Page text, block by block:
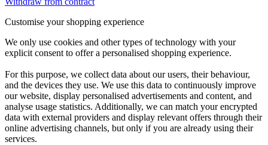
Customise your shopping experience
We only use cookies and other types of technology with your
explicit consent to offer a personalised shopping experience.
For this purpose, we collect data about our users, their behaviour,
and the devices they use. We use this data to continuously improve
our website, display personalised advertisements and content, and
analyse usage statistics. Additionally, we can match your encrypted
data with external providers and display relevant offers through their
online advertising channels, but only if you are already using their
services.